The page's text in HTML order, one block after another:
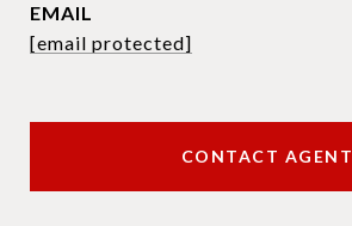
EMAIL
[email protected]
CONTACT AGENT